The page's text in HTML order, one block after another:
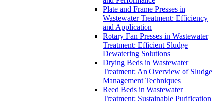
Plate and Frame Presses in
Wastewater Treatment: Efficiency
and Application
Rotary Fan Presses in Wastewater
Treatment: Efficient Sludge
Dewatering Solutions
Drying Beds in Wastewater
Treatment: An Overview of Sludge
Management Techniques
Reed Beds in Wastewater
Treatment: Sustainable Purification